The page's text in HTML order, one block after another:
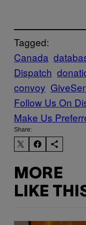
Tagged:
Canada
Dispatch
convoy
Follow Us On
Make Us
Share:
MORE
LIKE